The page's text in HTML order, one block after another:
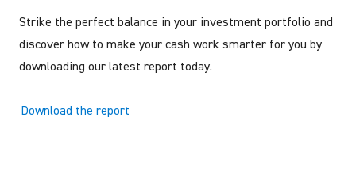
Strike the perfect balance in your investment portfolio and
discover how to make your cash work smarter for you by
downloading our latest report today.
Download the report